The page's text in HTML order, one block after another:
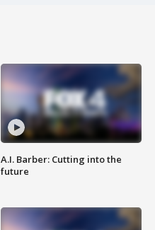
A.I. Barber: Cutting into the
future